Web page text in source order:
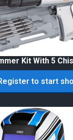
Kit With 5
to start